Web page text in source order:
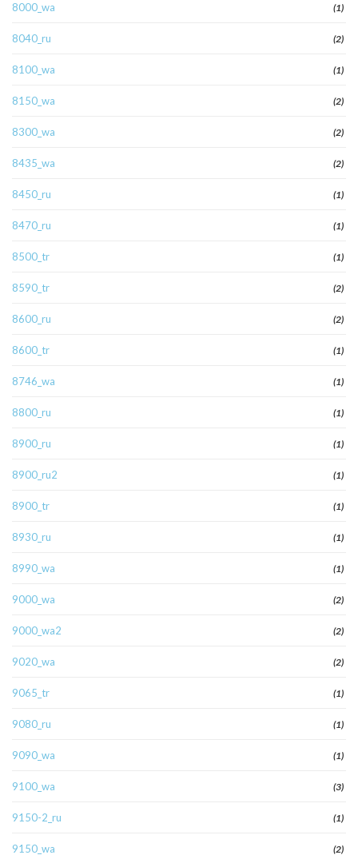
8000_wa (1)
8040_ru (2)
8100_wa (1)
8150_wa (2)
8300_wa (2)
8435_wa (2)
8450_ru (1)
8470_ru (1)
8500_tr (1)
8590_tr (2)
8600_ru (2)
8600_tr (1)
8746_wa (1)
8800_ru (1)
8900_ru (1)
8900_ru2 (1)
8900_tr (1)
8930_ru (1)
8990_wa (1)
9000_wa (2)
9000_wa2 (2)
9020_wa (2)
9065_tr (1)
9080_ru (1)
9090_wa (1)
9100_wa (3)
9150-2_ru (1)
9150_wa (2)